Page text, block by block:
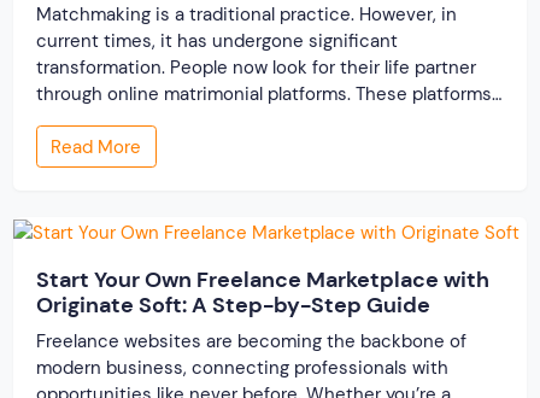
Matchmaking is a traditional practice. However, in
current times, it has undergone significant
transformation. People now look for their life partner
through online matrimonial platforms. These platforms
offer smarter and faster matchmaking services, helping
people find their ideal partner from across the globe.
With millions of users worldwide, online marriage
Read More
Start Your Own Freelance Marketplace with
Originate Soft: A Step-by-Step Guide
Freelance websites are becoming the backbone of
modern business, connecting professionals with